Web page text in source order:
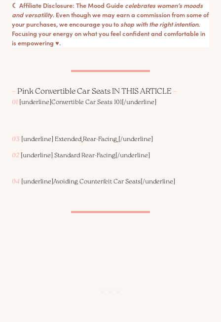
☾ Affiliate Disclosure: The Mood Guide celebrates women’s moods
and versatility. Even though we may earn a commission from some of
your purchases, we encourage you to shop with the right intention.
Focusing your energy on what you feel confident and comfortable in
is empowering ♥︎.
– Pink Convertible Car Seats IN THIS ARTICLE –
01 [underline]Convertible Car Seats 101[/underline]
03 [underline] ExtendedRear-Facing [/underline]
02 [underline] Standard Rear-Facing[/underline]
04 [underline]Avoiding Counterfeit Car Seats[/underline]